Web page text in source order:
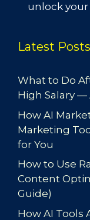
unlock
Latest Posts
What to Do
High Salary —
How AI
Marketing
for You
How to Use
Content
Guide)
How AI Tools